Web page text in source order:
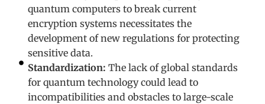
quantum computers to break current
encryption systems necessitates the
development of new regulations for protecting
sensitive data.
Standardization: The lack of global standards
for quantum technology could lead to
incompatibilities and obstacles to large-scale